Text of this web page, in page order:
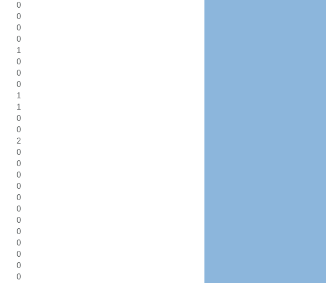
0
0
0
0
1
0
0
0
1
1
0
0
2
0
0
0
0
0
0
0
0
0
0
0
0